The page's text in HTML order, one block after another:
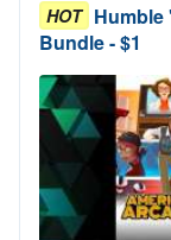
HOT Humble
Bundle - $1